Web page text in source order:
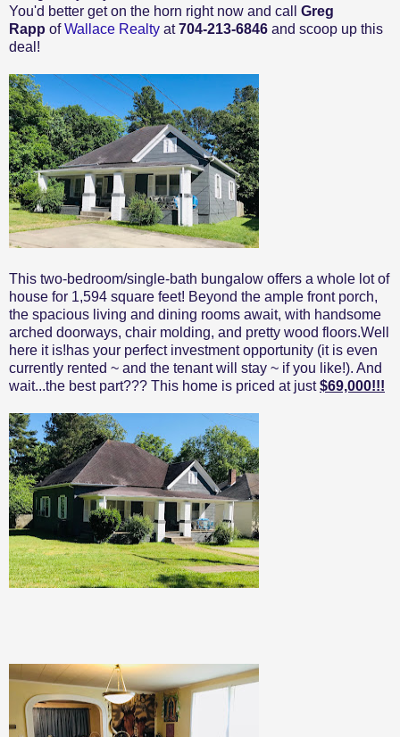
You'd better get on the horn right now and call
Greg
Rapp ofWallace Realty at704-213-6846 and scoop up this
deal!
This two-bedroom/single-bath bungalow offers a whole lot of
house for 1,594 square feet! Beyond the ample front porch,
the spacious living and dining rooms await, with handsome
arched doorways, chair molding, and pretty wood floors.Well
here it is!has your perfect investment opportunity (it is even
currently rented ~ and the tenant will stay ~ if you like!). And
wait...the best part??? This home is priced at just$69,000!!!